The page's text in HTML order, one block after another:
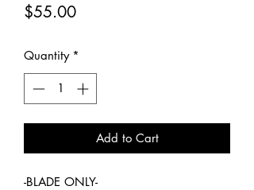
$55.00Price
Quantity *
Add to Cart
-BLADE ONLY-